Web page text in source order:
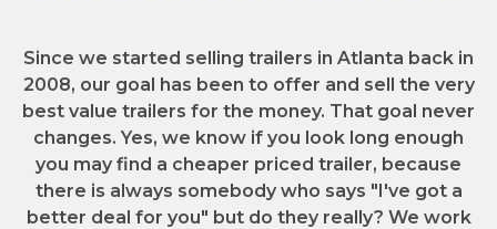
Since we started selling trailers in Atlanta back in
2008, our goal has been to offer and sell the very
best value trailers for the money. That goal never
changes. Yes, we know if you look long enough
you may find a cheaper priced trailer, because
there is always somebody who says "I've got a
better deal for you" but do they really? We work